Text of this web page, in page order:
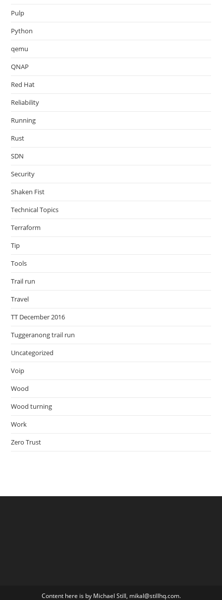
Pulp
Python
qemu
QNAP
Red Hat
Reliability
Running
Rust
SDN
Security
Shaken Fist
Technical Topics
Terraform
Tip
Tools
Trail run
Travel
TT December 2016
Tuggeranong trail run
Uncategorized
Voip
Wood
Wood turning
Work
Zero Trust
Content here is by Michael Still, mikal@stillhq.com.